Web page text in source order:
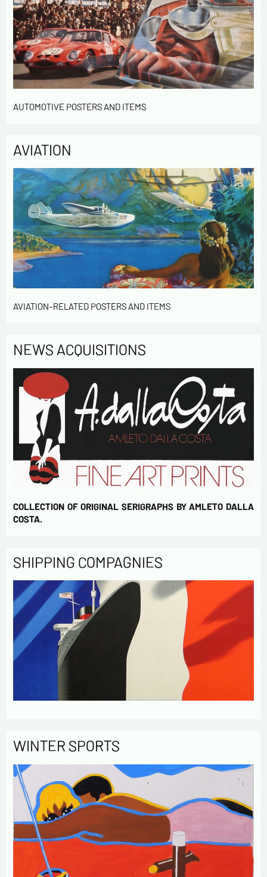
AUTOMOTIVE POSTERS AND ITEMS
AVIATION
AVIATION-RELATED POSTERS AND ITEMS
NEWS ACQUISITIONS
COLLECTION OF ORIGINAL SERIGRAPHS BY AMLETO DALLA
COSTA.
SHIPPING COMPAGNIES
WINTER SPORTS